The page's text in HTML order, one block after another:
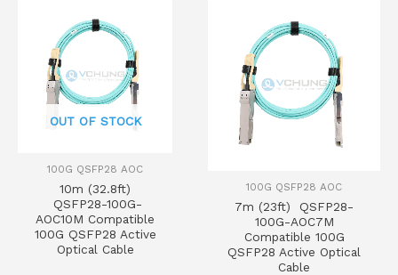
OUT OF STOCK
100G QSFP28 AOC
10m (32.8ft)
QSFP28-100G-
AOC10M Compatible
100G QSFP28 Active
Optical Cable
100G QSFP28 AOC
7m (23ft) QSFP28-
100G-AOC7M
Compatible 100G
QSFP28 Active Optical
Cable